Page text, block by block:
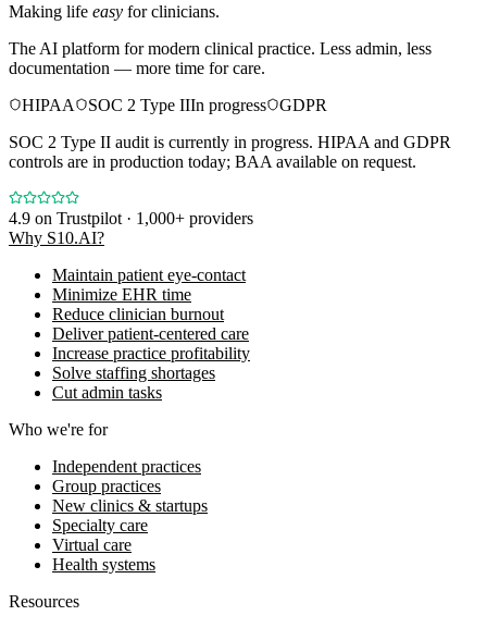
Making life easy for clinicians.
The AI platform for modern clinical practice. Less admin, less
documentation — more time for care.
HIPAA
SOC 2 Type IIIn progress
GDPR
SOC 2 Type II audit is currently in progress. HIPAA and GDPR
controls are in production today; BAA available on request.
4.9 on Trustpilot · 1,000+ providers
Why S10.AI?
Maintain patient eye-contact
Minimize EHR time
Reduce clinician burnout
Deliver patient-centered care
Increase practice profitability
Solve staffing shortages
Cut admin tasks
Who we're for
Independent practices
Group practices
New clinics & startups
Specialty care
Virtual care
Health systems
Resources